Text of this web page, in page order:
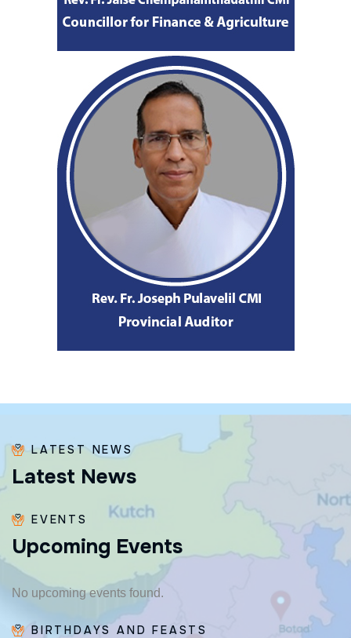
LATEST NEWS
Latest News
EVENTS
Upcoming Events
No upcoming events found.
BIRTHDAYS AND FEASTS